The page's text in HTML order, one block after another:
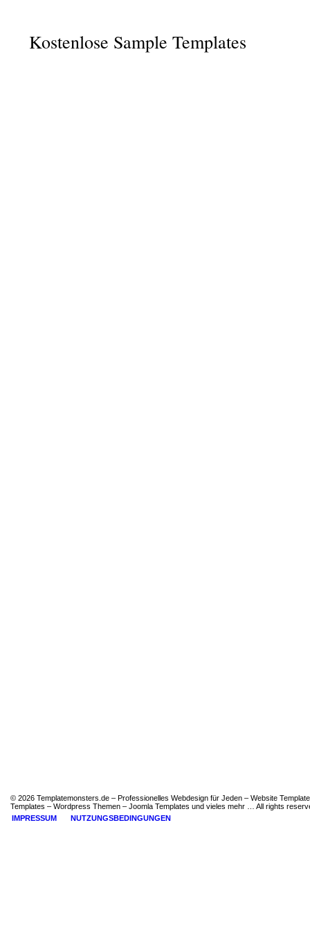
Kostenlose Sample Templates
© 2026 Templatemonsters.de – Professionelles Webdesign für Jeden – Website
Templates – Wordpress Themen – Joomla Templates und vieles mehr … All rights
IMPRESSUM
NUTZUNGSBEDINGUNGEN